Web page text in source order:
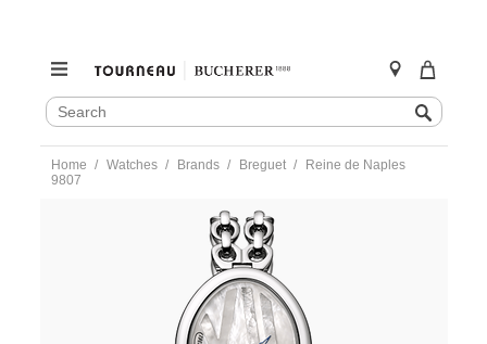
SEARCH
CATALOG
Search
content
Home Watches Brands Breguet
Reine de Naples
9807
BRG0202936.html